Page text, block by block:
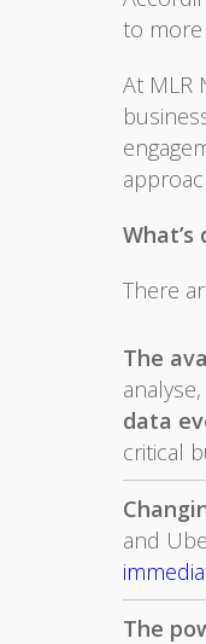
to more
At MLR
There
The
data
critical
and
The